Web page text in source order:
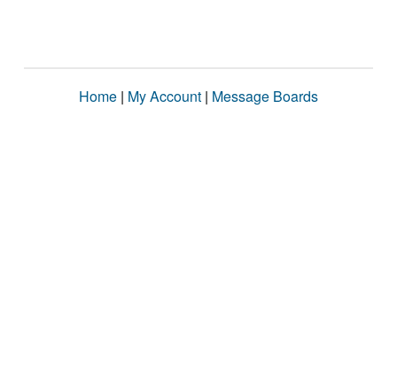
Home | My Account | Message Boards